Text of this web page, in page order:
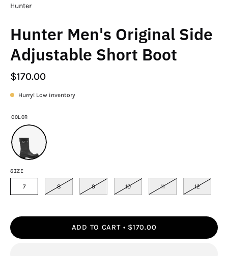
Hunter
Hunter Men's Original Side
Adjustable Short Boot
$170.00
Hurry! Low inventory
COLOR
SIZE
7 8 9 10 11 12
ADD TO CART $170.00